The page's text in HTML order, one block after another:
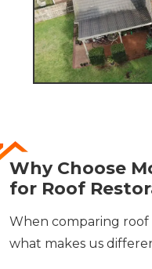
Why Choose
for Roof
When comparing roof
what makes us